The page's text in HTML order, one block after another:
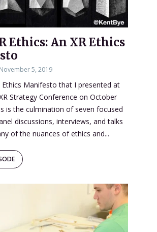
Ethics: An XR Ethics
November 5, 2019
Ethics Manifesto that I presented at
Strategy Conference on October
is the culmination of seven focused
discussions, interviews, and talks
of the nuances of ethics and...